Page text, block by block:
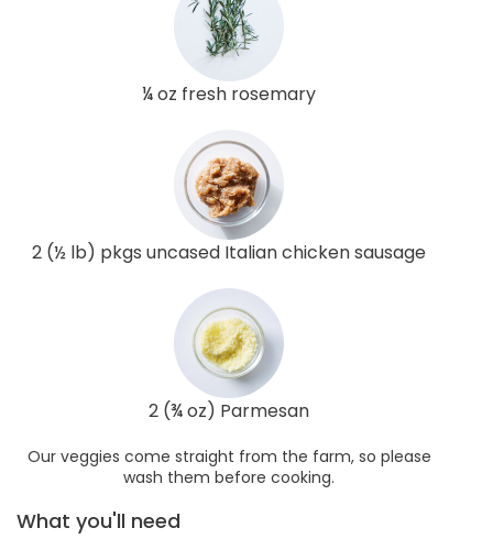
¼ oz fresh rosemary
2 (½ lb) pkgs uncased Italian chicken sausage
2 (¾ oz) Parmesan
Our veggies come straight from the farm, so please
wash them before cooking.
What you'll need